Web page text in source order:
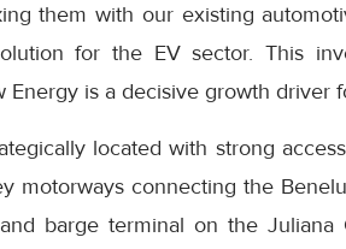
them with our existing
for the EV sector. This
is a decisive growth driver
located with strong
motorways connecting the
barge terminal on the Juliana